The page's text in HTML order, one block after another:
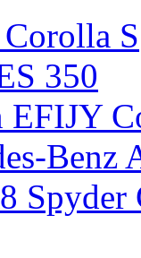
S
350
EFIJY
Benz
Spyder